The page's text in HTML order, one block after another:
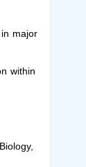
major
within